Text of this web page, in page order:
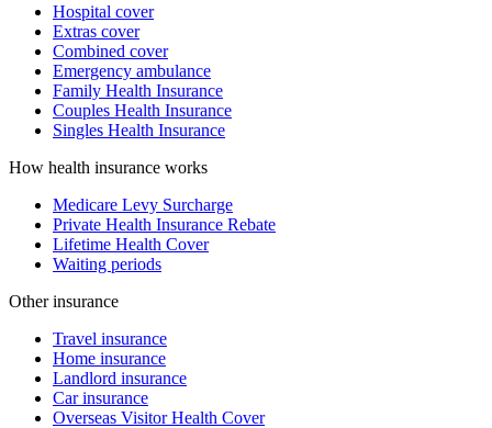
Hospital cover
Extras cover
Combined cover
Emergency ambulance
Family Health Insurance
Couples Health Insurance
Singles Health Insurance
How health insurance works
Medicare Levy Surcharge
Private Health Insurance Rebate
Lifetime Health Cover
Waiting periods
Other insurance
Travel insurance
Home insurance
Landlord insurance
Car insurance
Overseas Visitor Health Cover